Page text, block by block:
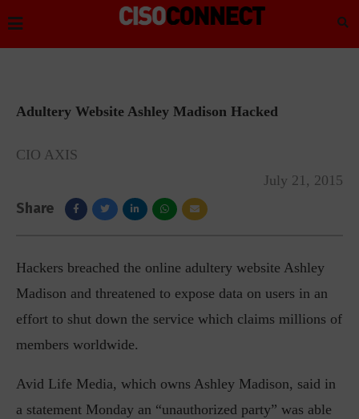
Adultery Website Ashley Madison Hacked
CIO AXIS
July 21, 2015
Share
Hackers breached the online adultery website Ashley
Madison and threatened to expose data on users in an
effort to shut down the service which claims millions of
members worldwide.
Avid Life Media, which owns Ashley Madison, said in
a statement Monday an “unauthorized party” was able